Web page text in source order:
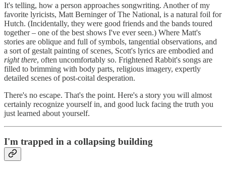
It's telling, how a person approaches songwriting. Another of my
favorite lyricists, Matt Berninger of The National, is a natural foil for
Hutch. (Incidentally, they were good friends and the bands toured
together – one of the best shows I've ever seen.) Where Matt's
stories are oblique and full of symbols, tangential observations, and
a sort of gestalt painting of scenes, Scott's lyrics are embodied and
right there, often uncomfortably so. Frightened Rabbit's songs are
filled to brimming with body parts, religious imagery, expertly
detailed scenes of post-coital desperation.
There's no escape. That's the point. Here's a story you will almost
certainly recognize yourself in, and good luck facing the truth you
just learned about yourself.
I'm trapped in a collapsing building